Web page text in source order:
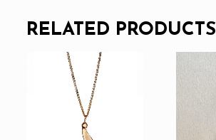
RELATED PRODUCTS